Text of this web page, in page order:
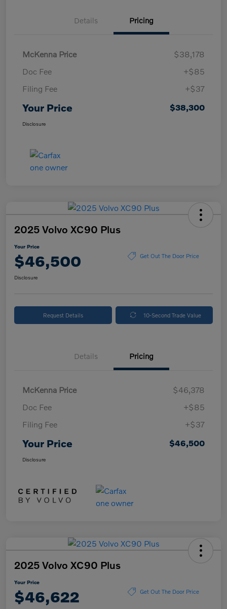
Details Pricing
McKenna Price
$38,178
Doc Fee
+$85
Filing Fee
+$37
Your Price $38,300
Disclosure
2025 Volvo XC90 Plus
Your Price
$46,500 Get Out The Door Price
Disclosure
Request Details 10-Second Trade Value
Details Pricing
McKenna Price
$46,378
Doc Fee
+$85
Filing Fee
+$37
Your Price $46,500
Disclosure
2025 Volvo XC90 Plus
Your Price
$46,622 Get Out The Door Price